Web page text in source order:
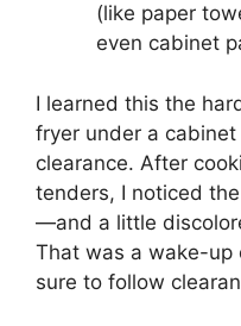
(like paper
even cabinet
I learned this the
fryer under a
clearance. After
tenders, I noticed
—and a little
That was a wake-up
sure to follow